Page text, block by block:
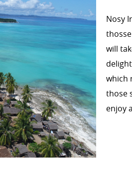
Nosy
will
which
those
enjoy